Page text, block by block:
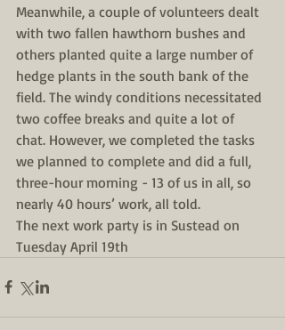
Meanwhile, a couple of volunteers dealt
with two fallen hawthorn bushes and
others planted quite a large number of
hedge plants in the south bank of the
field. The windy conditions necessitated
two coffee breaks and quite a lot of
chat. However, we completed the tasks
we planned to complete and did a full,
three-hour morning - 13 of us in all, so
nearly 40 hours’ work, all told.
The next work party is in Sustead on
Tuesday April 19th